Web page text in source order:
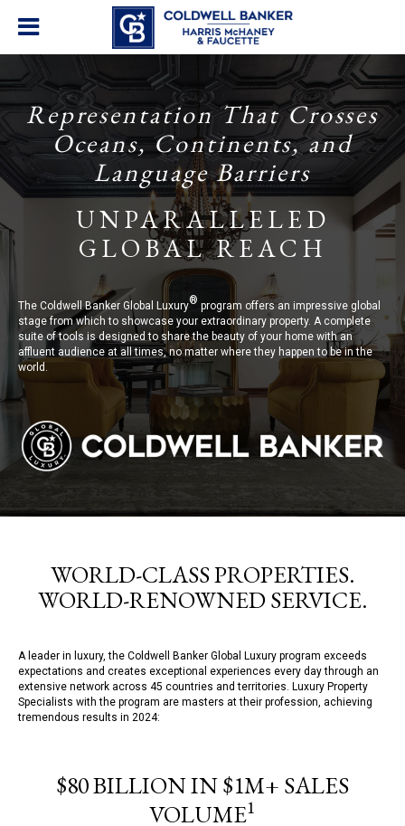
Representation That Crosses
Oceans, Continents, and
Language Barriers
UNPARALLELED
GLOBAL REACH
The Coldwell Banker Global Luxury®program offers an impressive global
stage from which to showcase your extraordinary property. A complete
suite of tools is designed to share the beauty of your home with an
affluent audience at all times, no matter where they happen to be in the
world.
WORLD-CLASS PROPERTIES.
WORLD-RENOWNED SERVICE.
A leader in luxury, the Coldwell Banker Global Luxury program exceeds
expectations and creates exceptional experiences every day through an
extensive network across 45 countries and territories. Luxury Property
Specialists with the program are masters at their profession, achieving
tremendous results in 2024:
$80 BILLION IN $1M+ SALES
VOLUME1